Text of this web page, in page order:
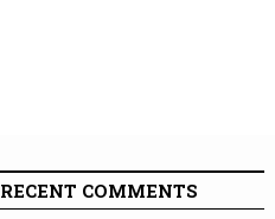
RECENT COMMENTS